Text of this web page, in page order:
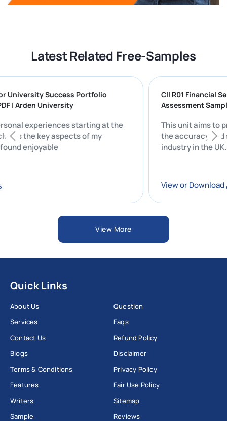
Latest Related Free-Samples
for University Success Portfolio
PDF | Arden University
personal experiences starting at the
includes the key aspects of my
I found enjoyable
CII R01
Assessment
This unit
the accuracy
industry in
View or
View More
Quick Links
About Us
Services
Contact Us
Blogs
Terms & Conditions
Features
Writers
Sample
Question
Faqs
Refund Policy
Disclaimer
Privacy Policy
Fair Use Policy
Sitemap
Reviews